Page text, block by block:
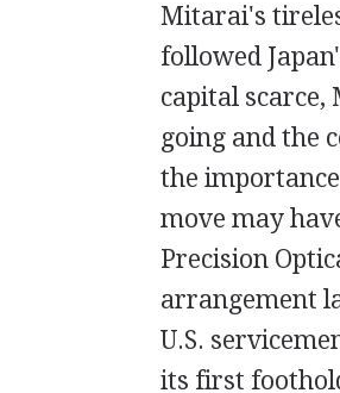
Mitarai's
followed
capital scarce,
going and the
the
move may
Precision
arrangement
U.S.
its first